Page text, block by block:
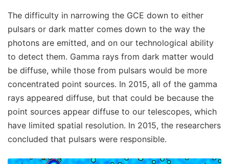
The difficulty in narrowing the GCE down to either
pulsars or dark matter comes down to the way the
photons are emitted, and on our technological ability
to detect them. Gamma rays from dark matter would
be diffuse, while those from pulsars would be more
concentrated point sources. In 2015, all of the gamma
rays appeared diffuse, but that could be because the
point sources appear diffuse to our telescopes, which
have limited spatial resolution. In 2015, the researchers
concluded that pulsars were responsible.